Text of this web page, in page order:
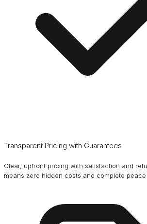
Transparent Pricing with Guarantees
Clear, upfront pricing with satisfaction and
means zero hidden costs and complete peace